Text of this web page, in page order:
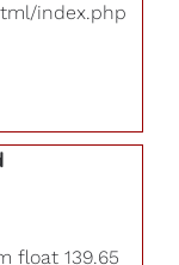
index.php
float 139.65